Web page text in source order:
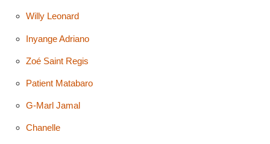
Willy Leonard
Inyange Adriano
Zoé Saint Regis
Patient Matabaro
G-Marl Jamal
Chanelle